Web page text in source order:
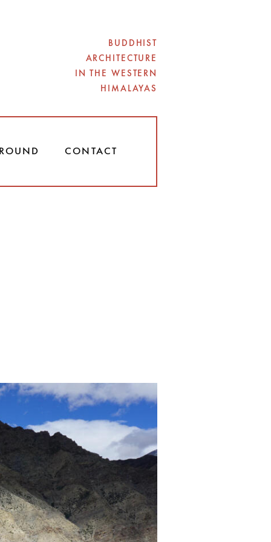
BUDDHIST
ARCHITECTURE
IN THE WESTERN
HIMALAYAS
CONTACT